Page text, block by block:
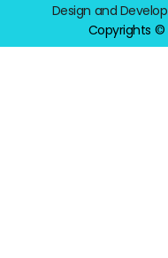
Design and
Copyrights ©